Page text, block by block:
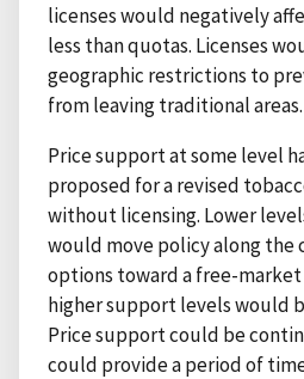
licenses would negatively
less than quotas. Licenses
geographic restrictions to
from leaving traditional areas.
Price support at some level
proposed for a revised
without licensing. Lower
would move policy along
options toward a free-
higher support levels would
Price support could be
could provide a period of